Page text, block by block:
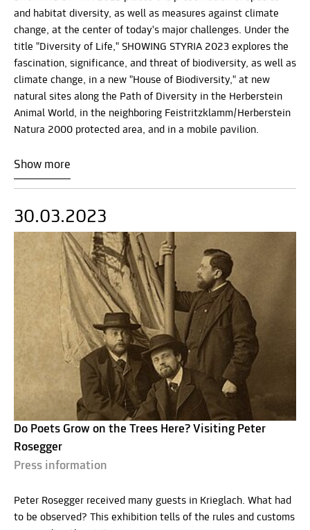
and habitat diversity, as well as measures against climate
change, at the center of today's major challenges. Under the
title "Diversity of Life," SHOWING STYRIA 2023 explores the
fascination, significance, and threat of biodiversity, as well as
climate change, in a new "House of Biodiversity," at new
natural sites along the Path of Diversity in the Herberstein
Animal World, in the neighboring Feistritzklamm/Herberstein
Natura 2000 protected area, and in a mobile pavilion.
Show more
30.03.2023
Do Poets Grow on the Trees Here? Visiting Peter
Rosegger
Press information
Peter Rosegger received many guests in Krieglach. What had
to be observed? This exhibition tells of the rules and customs